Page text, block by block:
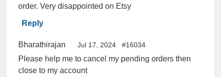
order. Very disappointed on Etsy
Reply
Bharathirajan Jul 17, 2024 #16034
Please help me to cancel my pending orders then
close to my account